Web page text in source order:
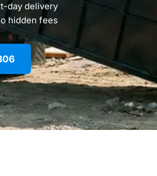
day delivery
hidden fees